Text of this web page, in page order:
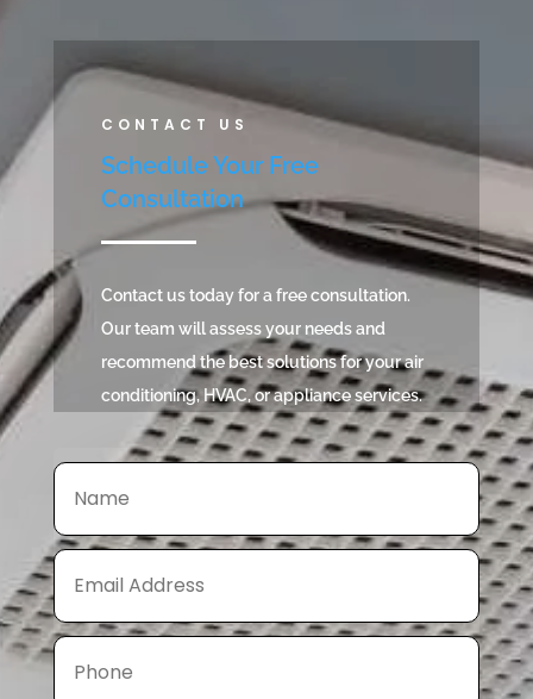
CONTACT US
Schedule Your Free
Consultation
Contact us today for a free consultation.
Our team will assess your needs and
recommend the best solutions for your air
conditioning, HVAC, or appliance services.